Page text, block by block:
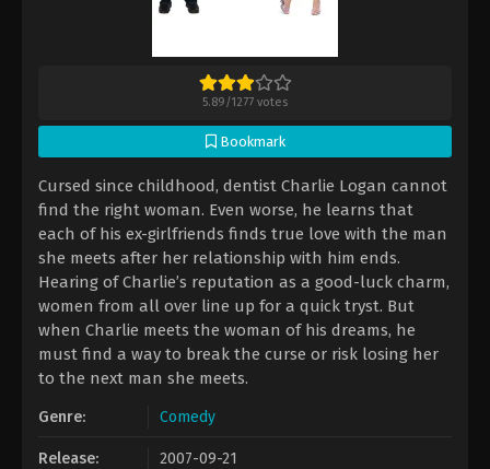
5.89/1277 votes
Bookmark
Cursed since childhood, dentist Charlie Logan cannot
find the right woman. Even worse, he learns that
each of his ex-girlfriends finds true love with the man
she meets after her relationship with him ends.
Hearing of Charlie’s reputation as a good-luck charm,
women from all over line up for a quick tryst. But
when Charlie meets the woman of his dreams, he
must find a way to break the curse or risk losing her
to the next man she meets.
Genre: Comedy
Release: 2007-09-21